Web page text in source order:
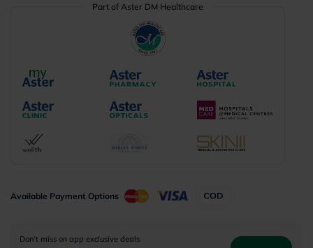
Part of Aster DM Healthcare
Available Payment Options
Don’t miss on app exclusive deals